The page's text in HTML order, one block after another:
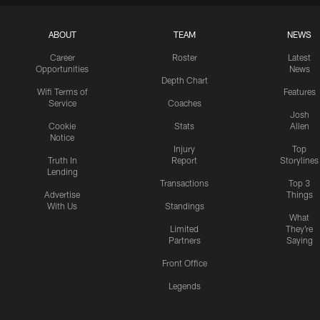
ABOUT
Career
Opportunities
Wifi Terms of
Service
Cookie
Notice
Truth In
Lending
Advertise
With Us
TEAM
Roster
Depth Chart
Coaches
Stats
Injury
Report
Transactions
Standings
Limited
Partners
Front Office
Legends
NEWS
Latest
News
Features
Josh
Allen
Top
Storylines
Top 3
Things
What
They're
Saying